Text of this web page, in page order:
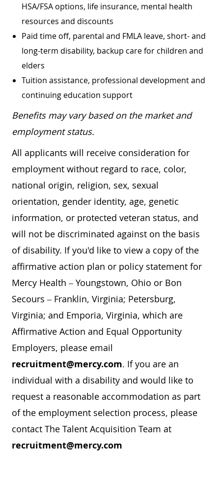
HSA/FSA options, life insurance, mental health
resources and discounts
Paid time off, parental and FMLA leave, short- and
long-term disability, backup care for children and
elders
Tuition assistance, professional development and
continuing education support
Benefits may vary based on the market and
employment status.
All applicants will receive consideration for
employment without regard to race, color,
national origin, religion, sex, sexual
orientation, gender identity, age, genetic
information, or protected veteran status, and
will not be discriminated against on the basis
of disability. If you'd like to view a copy of the
affirmative action plan or policy statement for
Mercy Health – Youngstown, Ohio or Bon
Secours – Franklin, Virginia; Petersburg,
Virginia; and Emporia, Virginia, which are
Affirmative Action and Equal Opportunity
Employers, please email
recruitment@mercy.com. If you are an
individual with a disability and would like to
request a reasonable accommodation as part
of the employment selection process, please
contact The Talent Acquisition Team at
recruitment@mercy.com